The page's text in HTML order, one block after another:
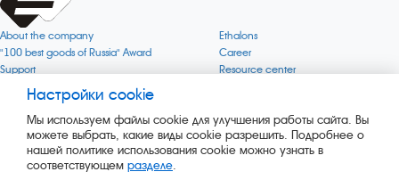
About the company
"100 best goods of Russia" Award
Support
Quality
Verification via uncommon gases
Online services status
Press releases
Services
Ethalons
Career
Resource center
Company objectives
The Green 1000
Key BLE Generator
Настройки cookie
Мы используем файлы cookie для улучшения работы сайта. Вы
можете выбрать, какие виды cookie разрешить. Подробнее о
нашей политике использования cookie можно узнать в
соответствующем разделе.